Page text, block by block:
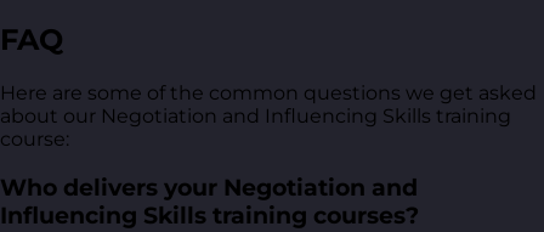
FAQ
Here are some of the common questions we get asked
about our Negotiation and Influencing Skills training
course:
Who delivers your Negotiation and
Influencing Skills training courses?